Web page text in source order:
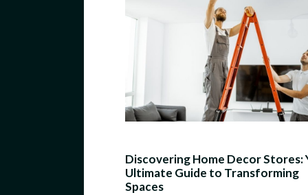
Discovering Home Decor Stores:
Ultimate Guide to Transforming
Spaces